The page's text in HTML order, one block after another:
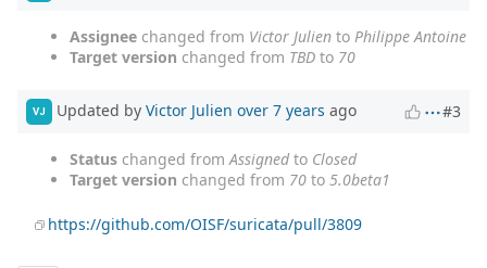
Assignee changed from Victor Julien to Philippe Antoine
Target version changed from TBD to 70
VJ Updated by Victor Julien over 7 years ago #3
Status changed from Assignedto Closed
Target version changed from 70 to 5.0beta1
https://github.com/OISF/suricata/pull/3809